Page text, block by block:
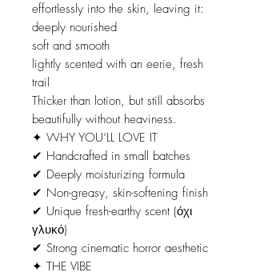
effortlessly into the skin, leaving it:
deeply nourished
soft and smooth
lightly scented with an eerie, fresh
trail
Thicker than lotion, but still absorbs
beautifully without heaviness.
✦ WHY YOU’LL LOVE IT
✔ Handcrafted in small batches
✔ Deeply moisturizing formula
✔ Non-greasy, skin-softening finish
✔ Unique fresh-earthy scent (όχι
γλυκό)
✔ Strong cinematic horror aesthetic
✦ THE VIBE